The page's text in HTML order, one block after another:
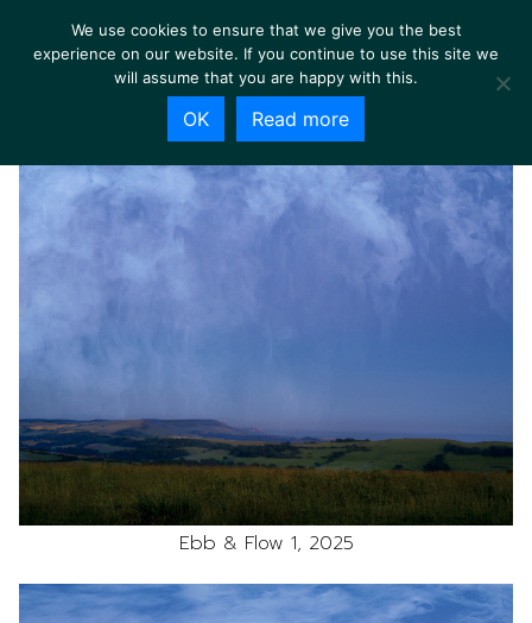
Ebb & Flow 1, 2025
We use cookies to ensure that we give you the best
experience on our website. If you continue to use this site we
will assume that you are happy with this.
OK Read more